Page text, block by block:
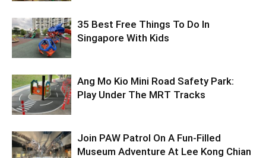
35 Best Free Things To Do In
Singapore With Kids
Ang Mo Kio Mini Road Safety Park:
Play Under The MRT Tracks
Join PAW Patrol On A Fun-Filled
Museum Adventure At Lee Kong Chian